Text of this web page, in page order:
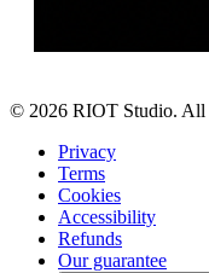
© 2026 RIOT Studio. All
Privacy
Terms
Cookies
Accessibility
Refunds
Our guarantee